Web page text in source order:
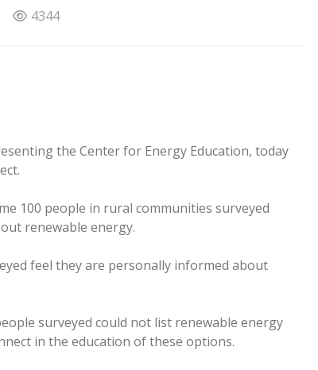
4344
the Center for Energy Education, today
100 people in rural communities surveyed
renewable energy.
feel they are personally informed about
surveyed could not list renewable energy
in the education of these options.